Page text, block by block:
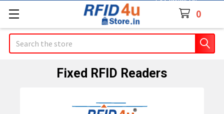
0
Search
Fixed RFID Readers